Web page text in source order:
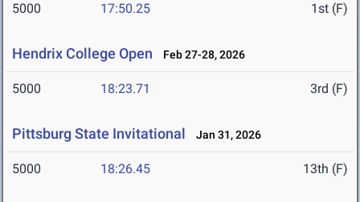
5000 17:50.25 1st (F)
Hendrix College Open Feb 27-28, 2026
5000 18:23.71 3rd (F)
Pittsburg State Invitational Jan 31, 2026
5000 18:26.45 13th (F)